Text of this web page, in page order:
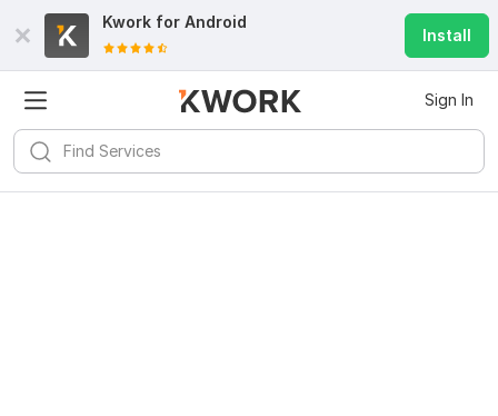
Kwork for Android
Install
Sign In